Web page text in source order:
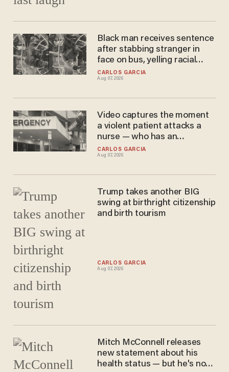
CARLOS GARCIA
Aug 07, 2026
Black man receives sentence
after stabbing stranger in
face on bus, yelling racial
slurs at victim
CARLOS GARCIA
Aug 07, 2026
Video captures the moment
a violent patient attacks a
nurse — who has an
'obsession' with jiujitsu
CARLOS GARCIA
Aug 07, 2026
Trump takes another BIG
swing at birthright citizenship
and birth tourism
Mitch McConnell releases
new statement about his
health status — but he's not